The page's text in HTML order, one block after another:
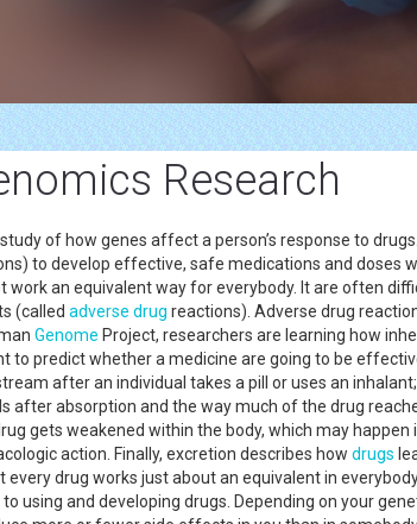
Research
of how genes affect a person’s response to
to develop effective, safe medications and doses
work an equivalent way for everybody. It are often
(called adverse drug reactions). Adverse drug
Genome Project, researchers are learning how
to predict whether a medicine are going to be
after an individual takes a pill or uses an
after absorption and the way much of the drug
gets weakened within the body, which may
action. Finally, excretion describes how drugs
drug works just about an equivalent in
using and developing drugs. Depending on your